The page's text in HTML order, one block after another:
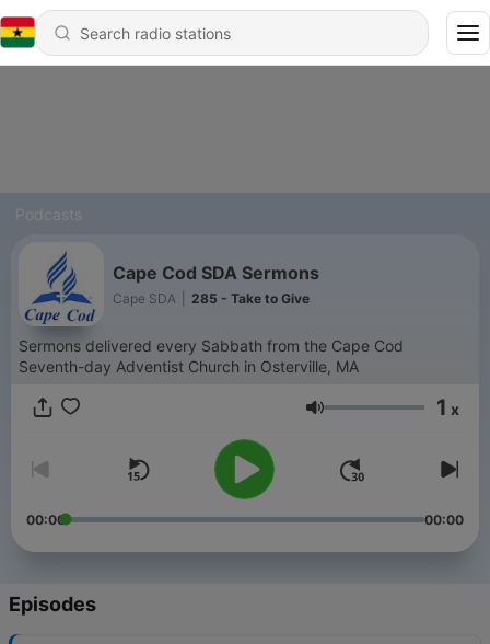
Podcasts
Cape Cod SDA Sermons
Cape SDA 285 - Take to Give
Sermons delivered every Sabbath from the Cape Cod
Seventh-day Adventist Church in Osterville, MA
Volume 1 x
00:00 00:00
Episodes